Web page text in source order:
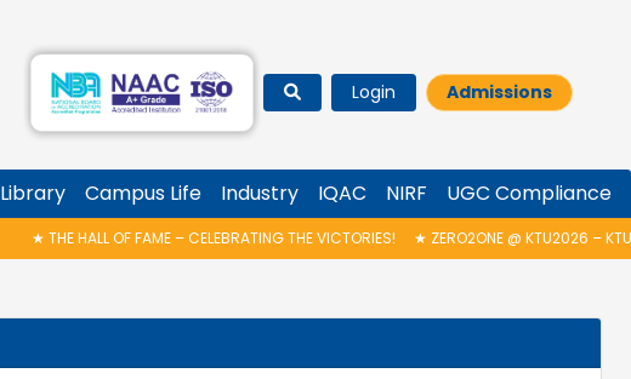
Login Admissions
Library Campus Life Industry IQAC NIRF UGC Compliance
THE HALL OF FAME – CELEBRATING THE VICTORIES!★ ZERO2ONE @ KTU2026 – KTU